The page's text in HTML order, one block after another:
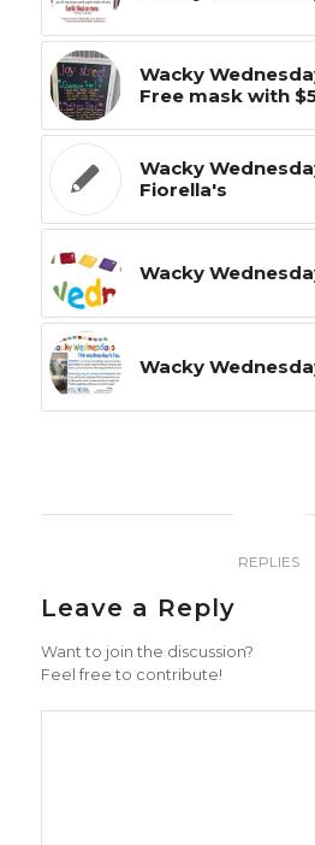
Wacky
Free mask with
Wacky
Fiorella's
Wacky
Wacky
REPLIES
Leave a Reply
Want to join the discussion?
Feel free to contribute!